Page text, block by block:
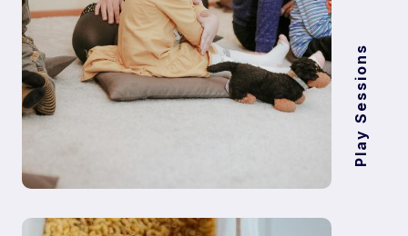
Play Sessions